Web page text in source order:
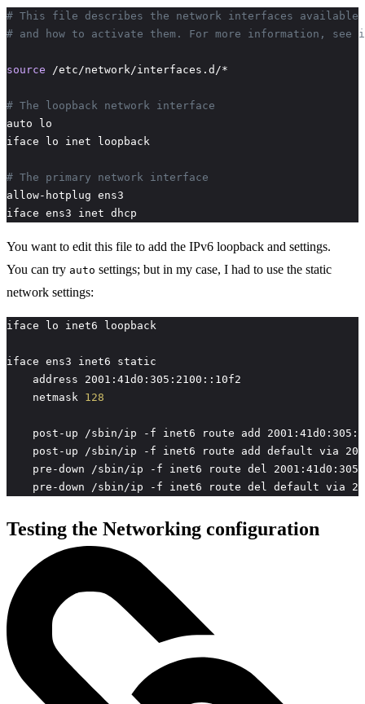
# This file describes the network interfaces available
# and how to activate them. For more information, see
source
# The loopback network interface
# The primary network interface
iface ens3 inet dhcp
You want to edit this file to add the IPv6 loopback and settings.
You can try auto settings; but in my case, I had to use the static
network settings:
    netmask
128
pre-down /sbin/ip -f inet6 route del default via
Testing the Networking configuration